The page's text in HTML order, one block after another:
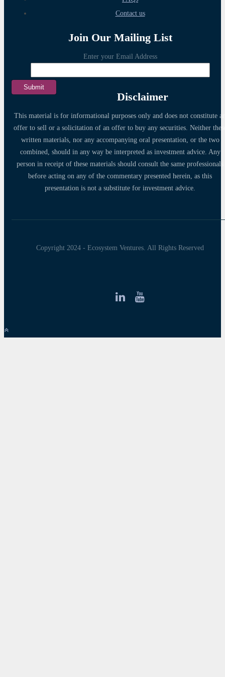
Contact us
Join Our Mailing List
Enter your Email Address
Disclaimer
This material is for informational purposes only and does not constitute
offer to sell or a solicitation of an offer to buy any securities. Neither
written materials, nor any accompanying oral presentation, or the two
combined, should in any way be interpreted as investment advice. Any
person in receipt of these materials should consult the same professionals
before acting on any of the commentary presented herein, as this
presentation is not a substitute for investment advice.
Copyright 2024 - Ecosystem Ventures. All Rights Reserved